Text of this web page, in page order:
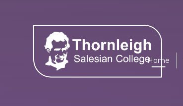
Home